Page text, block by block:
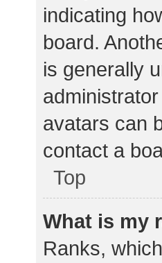
indicating
board.
is generally
avatars can
contact a
Top
What is my
Ranks,